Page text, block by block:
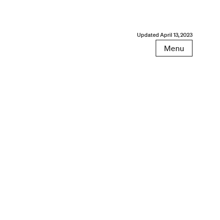
Menu
UpdatedApril 13, 2023